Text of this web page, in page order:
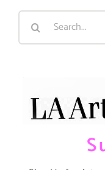
Search